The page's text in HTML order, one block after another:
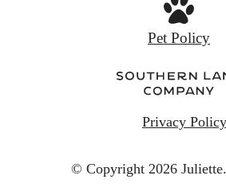
Privacy Policy
© Copyright 2026 Juliette.